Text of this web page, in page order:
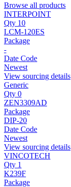
Browse all products
INTERPOINT
Qty 10
LCM-120ES
Package
-
Date Code
Newest
View sourcing details
Generic
Qty 0
ZEN3309AD
Package
DIP-20
Date Code
Newest
View sourcing details
VINCOTECH
Qty 1
K239F
Package